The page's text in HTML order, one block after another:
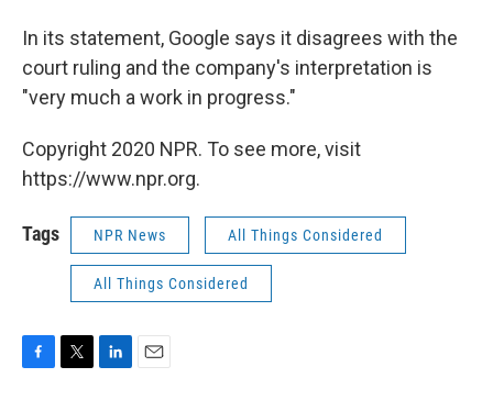
In its statement, Google says it disagrees with the
court ruling and the company's interpretation is
"very much a work in progress."
Copyright 2020 NPR. To see more, visit
https://www.npr.org.
Tags NPR News All Things Considered
All Things Considered